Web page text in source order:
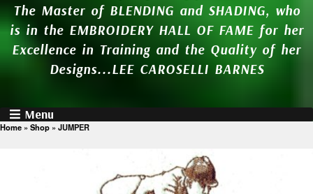
The Master of BLENDING and SHADING, who
is in the EMBROIDERY HALL OF FAME for her
Excellence in Training and the Quality of her
Designs...LEE CAROSELLI BARNES
Menu
Home » Shop » JUMPER